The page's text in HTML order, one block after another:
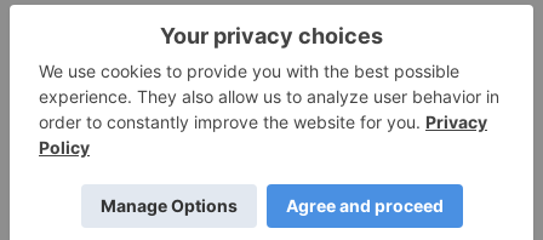
Blockmate Ventures 0.04
Prophecy DeFi 0.09 -0.01 (-10.00